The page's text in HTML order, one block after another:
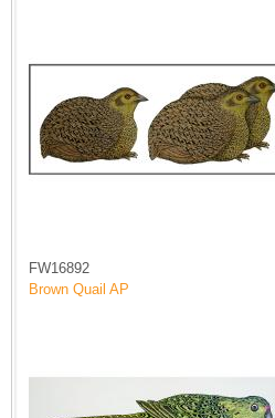
FW16892
Brown Quail AP